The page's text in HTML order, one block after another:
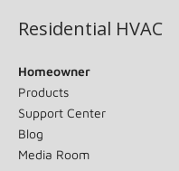
Residential HVAC
Homeowner
Products
Support Center
Blog
Media Room